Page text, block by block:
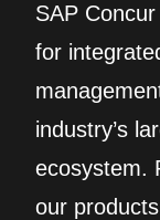
SAP
for
industry’s
ecosystem.
our